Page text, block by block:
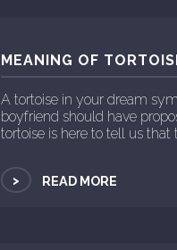
MEANING OF
A tortoise in your dream
boyfriend should have
tortoise is here to tell us that
> READ MORE